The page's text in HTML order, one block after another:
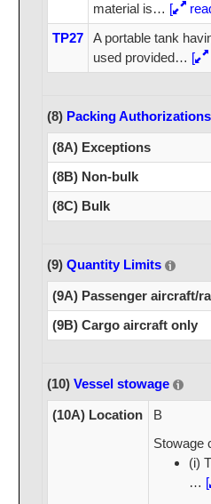
material is… [
TP27
A portable tank
used provided… [
(8) Packing
(8A) Exceptions
(8B) Non-bulk
(8C) Bulk
(9) Quantity Limits
(9A) Passenger aircraft/
(9B) Cargo aircraft only
(10) Vessel stowage
(10A) Location
B
Stowage
(i)
… [